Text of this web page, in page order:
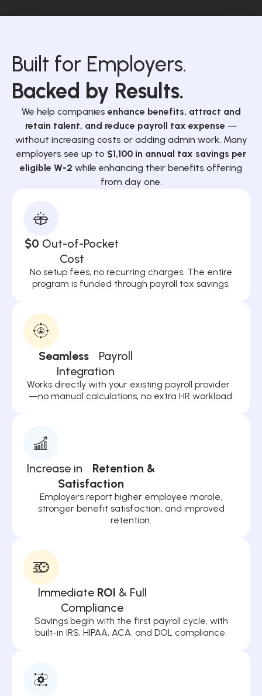
Built for Employers.
Backed by Results.
We help companies enhance benefits, attract and
retain talent, and reduce payroll tax expense —
without increasing costs or adding admin work. Many
employers see up to $1,100 in annual tax savings per
eligible W-2 while enhancing their benefits offering
from day one.
$0 Out-of-Pocket
Cost
No setup fees, no recurring charges. The entire
program is funded through payroll tax savings.
Seamless
Payroll
Integration
Works directly with your existing payroll provider
—no manual calculations, no extra HR workload.
Increase in Retention &
Satisfaction
Employers report higher employee morale,
stronger benefit satisfaction, and improved
retention.
Immediate ROI & Full
Compliance
Savings begin with the first payroll cycle, with
built-in IRS, HIPAA, ACA, and DOL compliance.